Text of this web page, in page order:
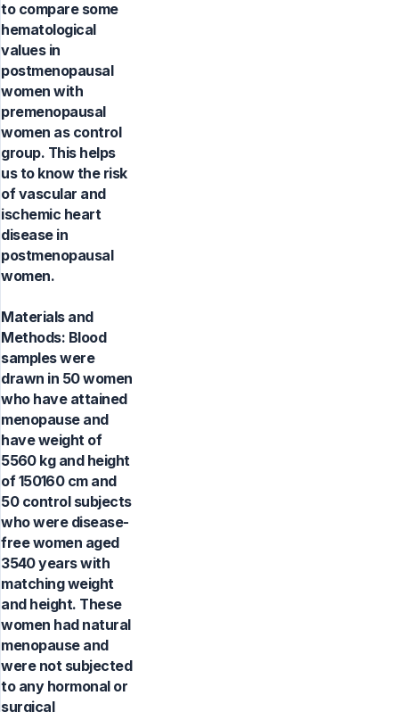
to compare some
hematological
values in
postmenopausal
women with
premenopausal
women as control
group. This helps
us to know the risk
of vascular and
ischemic heart
disease in
postmenopausal
women.
Materials and
Methods: Blood
samples were
drawn in 50 women
who have attained
menopause and
have weight of
5560 kg and height
of 150160 cm and
50 control subjects
who were disease-
free women aged
3540 years with
matching weight
and height. These
women had natural
menopause and
were not subjected
to any hormonal or
surgical